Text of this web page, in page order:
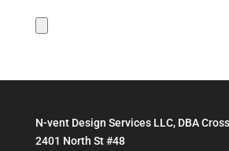
N-vent Design Services LLC, DBA
2401 North St #48